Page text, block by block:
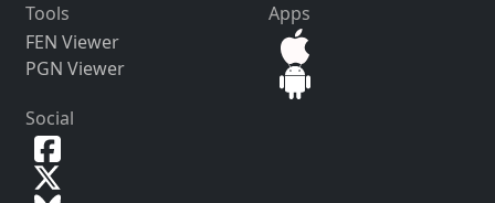
Tools
FEN Viewer
PGN Viewer
Apps
Social